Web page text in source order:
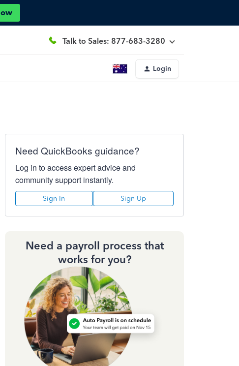
Talk to Sales: 877-683-3280
Login
Need QuickBooks guidance?
Log in to access expert advice and
community support instantly.
Sign In Sign Up
Need a payroll process that
works for you?